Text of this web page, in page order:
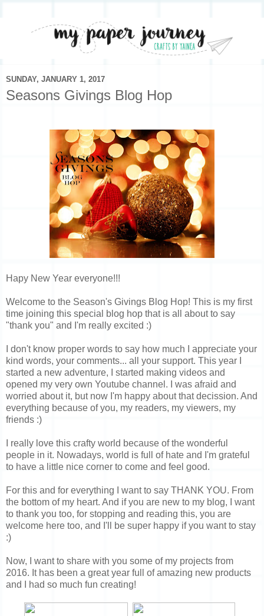
SUNDAY, JANUARY 1, 2017
Seasons Givings Blog Hop
Hapy New Year everyone!!!
Welcome to the Season's Givings Blog Hop! This is my first
time joining this special blog hop that is all about to say
"thank you" and I'm really excited :)
I don't know proper words to say how much I appreciate your
kind words, your comments... all your support. This year I
started a new adventure, I started making videos and
opened my very own Youtube channel. I was afraid and
worried about it, but now I'm happy about that decission. And
everything because of you, my readers, my viewers, my
friends :)
I really love this crafty world because of the wonderful
people in it. Nowadays, world is full of hate and I'm grateful
to have a little nice corner to come and feel good.
For this and for everything I want to say THANK YOU. From
the bottom of my heart. And if you are new to my blog, I want
to thank you too, for stopping and reading this, you are
welcome here too, and I'll be super happy if you want to stay
:)
Now, I want to share with you some of my projects from
2016. It has been a great year full of amazing new products
and I had so much fun creating!